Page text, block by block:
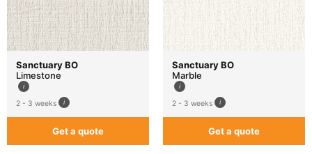
Sanctuary BO
Limestone
2 - 3 weeks
Get a quote
Sanctuary BO
Marble
2 - 3 weeks
Get a quote